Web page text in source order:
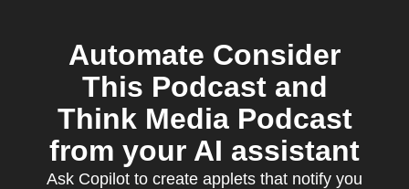
Automate Consider
This Podcast and
Think Media Podcast
from your AI assistant
Ask Copilot to create applets that notify you